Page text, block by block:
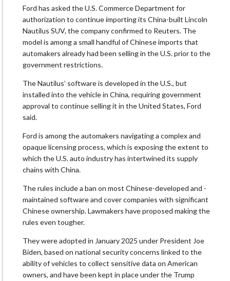
Ford has asked the U.S. Commerce Department for
authorization to continue importing its China-built Lincoln
Nautilus SUV, the company confirmed to Reuters. The
model is among a small handful of Chinese imports that
automakers already had been selling in the U.S. prior to the
government restrictions.
The Nautilus’ software is developed in the U.S., but
installed into the vehicle in China, requiring government ​
approval to continue selling it in the United States, Ford
said.
Ford is among the automakers navigating a complex and
opaque licensing process, which is exposing ​the extent to
which the U.S. auto industry has intertwined its supply
chains with China.
The rules include a ban on most ⁠Chinese-developed and -
maintained software and cover companies with significant
Chinese ownership. Lawmakers have proposed making the
rules even tougher.
They were adopted in January 2025 under President Joe
Biden, based on ​national security concerns linked to the
ability of vehicles to collect sensitive data on American
owners, and have been kept in place under the Trump